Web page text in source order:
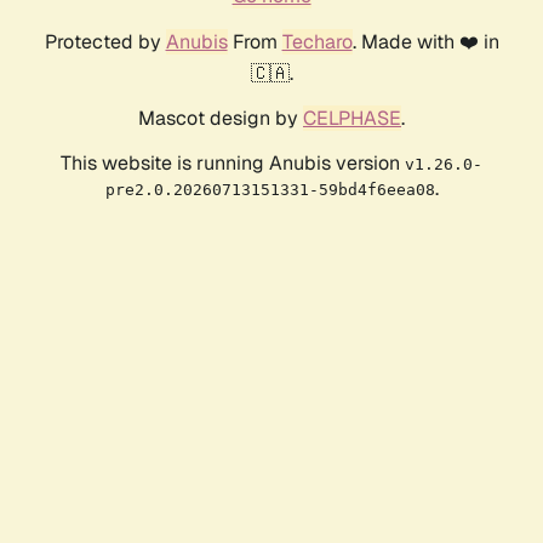
Protected by AnubisFrom Techaro. Made with ❤️ in
🇨🇦.
Mascot design by CELPHASE.
This website is running Anubis version v1.26.0-
pre2.0.20260713151331-59bd4f6eea08.